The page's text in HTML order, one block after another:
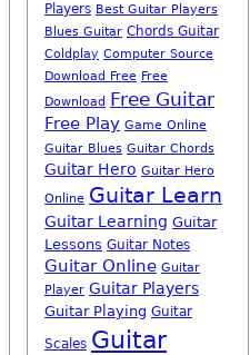
Players Best Guitar Players
Blues Guitar Chords Guitar
Coldplay Computer Source
Download Free Free
Download Free Guitar
Free Play Game Online
Guitar Blues Guitar Chords
Guitar Hero Guitar Hero
Online Guitar Learn
Guitar Learning Guitar
Lessons Guitar Notes
Guitar Online Guitar
Player Guitar Players
Guitar Playing Guitar
Scales Guitar